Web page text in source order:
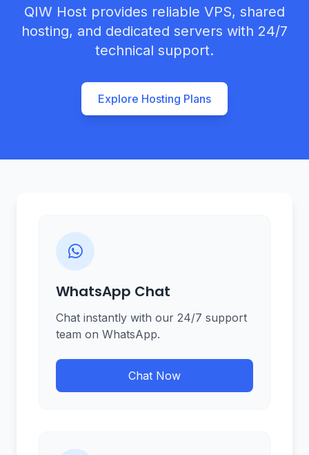
QIW Host provides reliable VPS, shared
hosting, and dedicated servers with 24/7
technical support.
Explore Hosting Plans
WhatsApp Chat
Chat instantly with our 24/7 support
team on WhatsApp.
Chat Now